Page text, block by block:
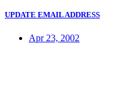
UPDATE EMAIL ADDRESS
Apr 23, 2002